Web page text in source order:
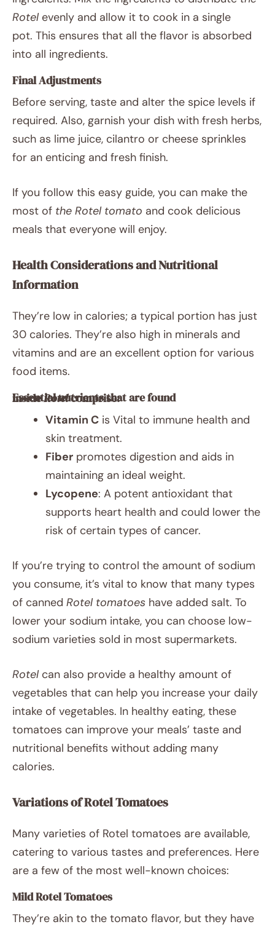
Rotelevenly and allow it to cook in a single
pot. This ensures that all the flavor is absorbed
into all ingredients.
Final Adjustments
Before serving, taste and alter the spice levels if
required. Also, garnish your dish with fresh herbs,
such as lime juice, cilantro or cheese sprinkles
for an enticing and fresh finish.
If you follow this easy guide, you can make the
most of the Rotel tomato and cook delicious
meals that everyone will enjoy.
Health Considerations and Nutritional
Information
They’re low in calories; a typical portion has just
30 calories. They’re also high in minerals and
vitamins and are an excellent option for various
food items.
Essential nutrients that are found insideRotelcomprise:
Vitamin C is Vital to immune health and
skin treatment.
Fiber promotes digestion and aids in
maintaining an ideal weight.
Lycopene: A potent antioxidant that
supports heart health and could lower the
risk of certain types of cancer.
If you’re trying to control the amount of sodium
you consume, it’s vital to know that many types
of canned Rotel tomatoes have added salt. To
lower your sodium intake, you can choose low-
sodium varieties sold in most supermarkets.
Rotelcan also provide a healthy amount of
vegetables that can help you increase your daily
intake of vegetables. In healthy eating, these
tomatoes can improve your meals’ taste and
nutritional benefits without adding many
calories.
Variations of Rotel Tomatoes
Many varieties of Rotel tomatoes are available,
catering to various tastes and preferences. Here
are a few of the most well-known choices:
Mild Rotel Tomatoes
They’re akin to the tomato flavor, but they have